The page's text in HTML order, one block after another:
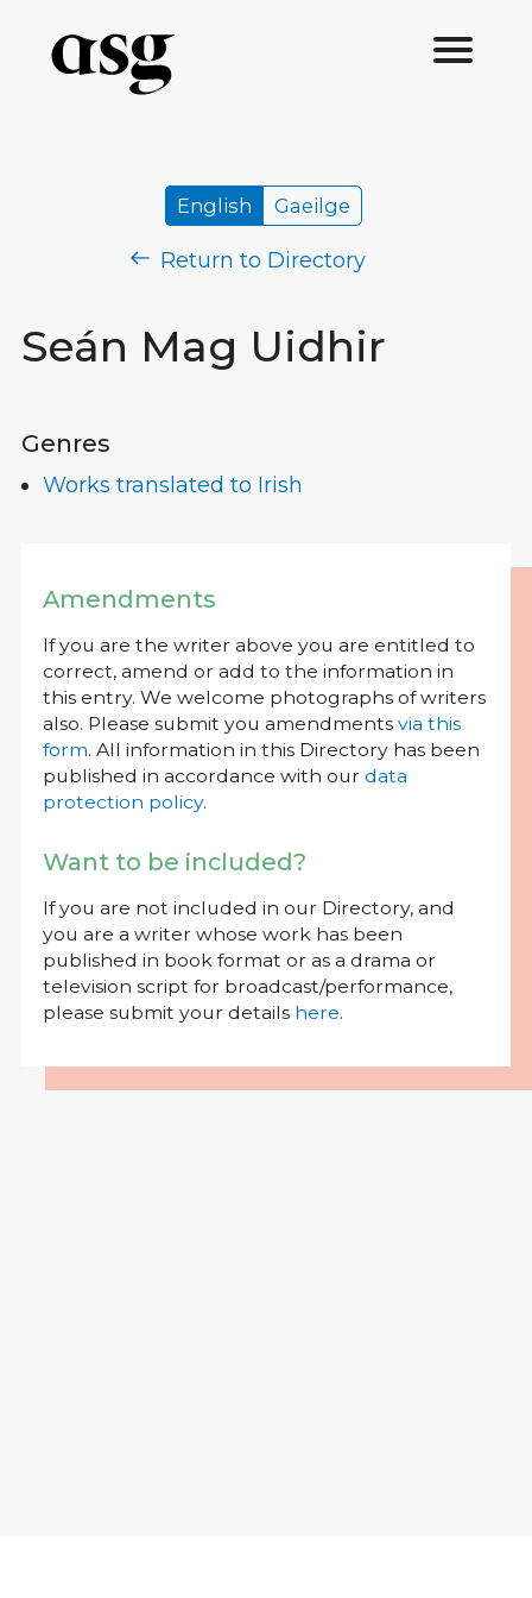
Seán Mag Uidhir
English Gaeilge
Return to Directory
Genres
Works translated to Irish
Amendments
If you are the writer above you are entitled to
correct, amend or add to the information in
this entry. We welcome photographs of writers
also. Please submit you amendments via this
form. All information in this Directory has been
published in accordance with our data
protection policy.
Want to be included?
If you are not included in our Directory, and
you are a writer whose work has been
published in book format or as a drama or
television script for broadcast/performance,
please submit your details here.